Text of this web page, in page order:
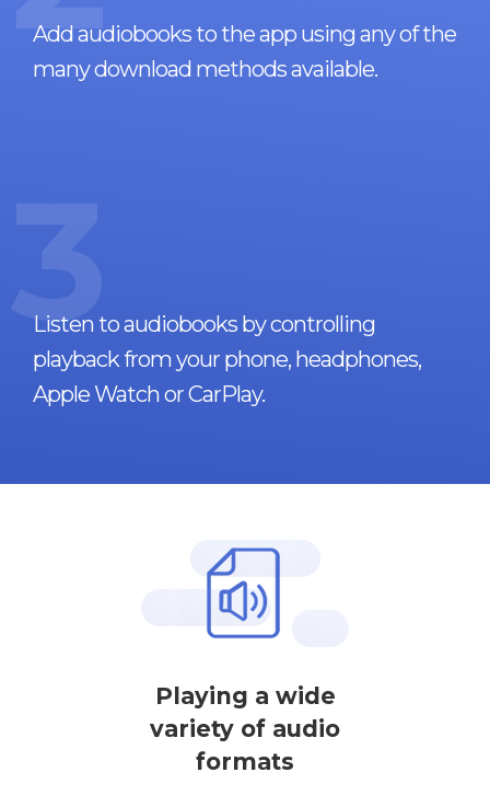
Add audiobooks to the app using any of the
many download methods available.
3
Listen to audiobooks by controlling
playback from your phone, headphones,
Apple Watch or CarPlay.
Playing a wide
variety of audio
formats